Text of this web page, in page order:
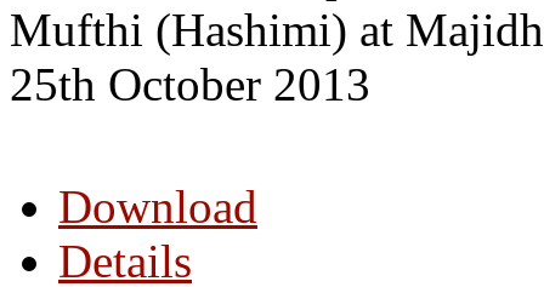
Mufthi (Hashimi) at
25th October 2013
Download
Details